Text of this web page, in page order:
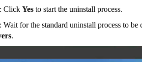
Click Yes to start the uninstall process.
Wait for the standard uninstall process to
.